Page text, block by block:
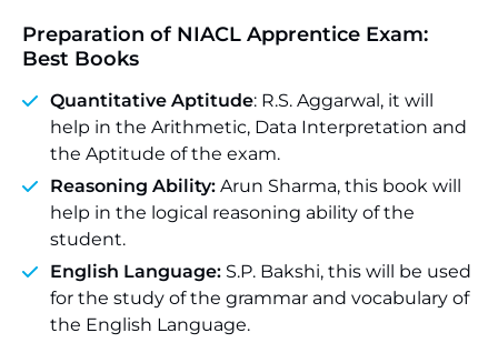
Preparation of NIACL Apprentice Exam:
Best Books
Quantitative Aptitude: R.S. Aggarwal, it will
help in the Arithmetic, Data Interpretation and
the Aptitude of the exam.
Reasoning Ability: Arun Sharma, this book will
help in the logical reasoning ability of the
student.
English Language: S.P. Bakshi, this will be used
for the study of the grammar and vocabulary of
the English Language.